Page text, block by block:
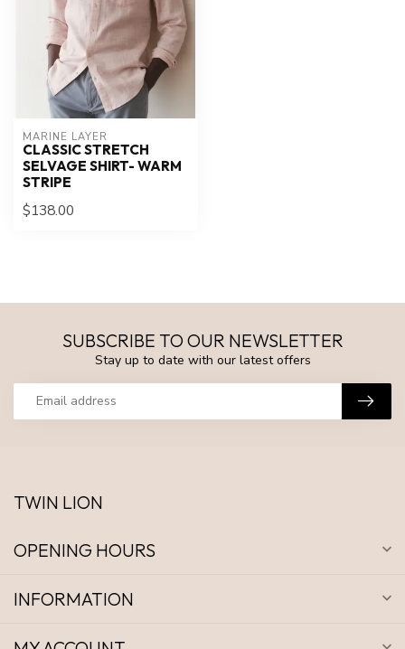
MARINE LAYER
CLASSIC STRETCH
SELVAGE SHIRT- WARM
STRIPE
$138.00
SUBSCRIBE TO OUR NEWSLETTER
Stay up to date with our latest offers
TWIN LION
OPENING HOURS
INFORMATION